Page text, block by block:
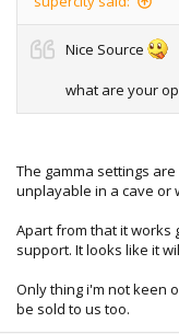
Nice Source
what are your
The gamma settings
unplayable in a cave or
Apart from that it works
support. It looks like it
Only thing i'm not keen
be sold to us too.